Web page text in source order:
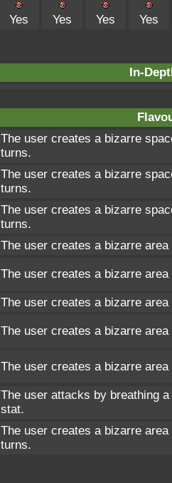
Yes Yes Yes Yes
In-
The user creates a bizarre
turns.
The user creates a bizarre
turns.
The user creates a bizarre
turns.
The user creates a bizarre
The user creates a bizarre
The user creates a bizarre
The user creates a bizarre
The user creates a bizarre
The user attacks by breathing
stat.
The user creates a bizarre
turns.